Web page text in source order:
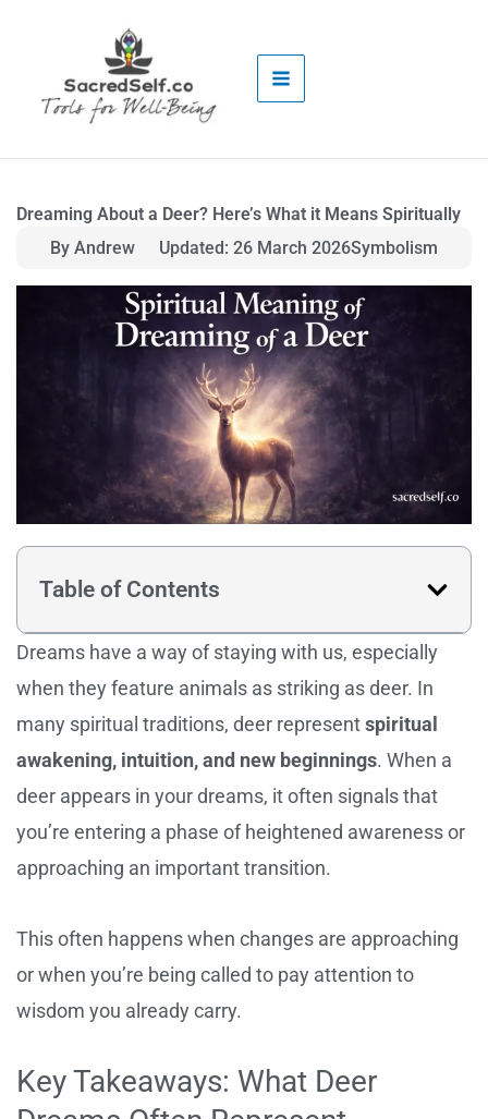
Dreaming About a Deer? Here’s What it Means Spiritually
By Andrew
Updated: 26 March 2026Symbolism
Table of Contents
Dreams have a way of staying with us, especially
when they feature animals as striking as deer. In
many spiritual traditions, deer representspiritual
awakening, intuition, and new beginnings. When a
deer appears in your dreams, it often signals that
you’re entering a phase of heightened awareness or
approaching an important transition.
This often happens when changes are approaching
or when you’re being called to pay attention to
wisdom you already carry.
Key Takeaways: What Deer